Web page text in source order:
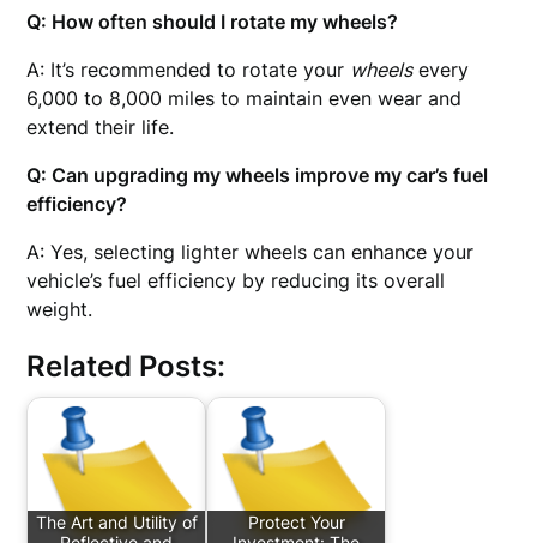
Q: How often should I rotate my wheels?
A: It’s recommended to rotate your wheelsevery
6,000 to 8,000 miles to maintain even wear and
extend their life.
Q: Can upgrading my wheels improve my car’s fuel
efficiency?
A: Yes, selecting lighter wheels can enhance your
vehicle’s fuel efficiency by reducing its overall
weight.
Related Posts:
The Art and Utility of
Protect Your